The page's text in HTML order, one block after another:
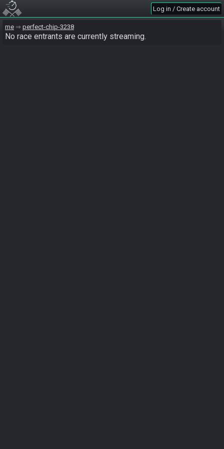
Log in / Create account
me perfect-chip-3238
No race entrants are currently streaming.